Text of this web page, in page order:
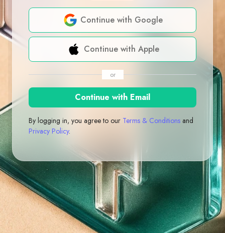
Continue with Google
Continue with Apple
or
Continue with Email
By logging in, you agree to our Terms & Conditions and
Privacy Policy.